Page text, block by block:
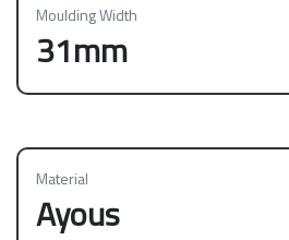
Moulding Width
31mm
Material
Ayous